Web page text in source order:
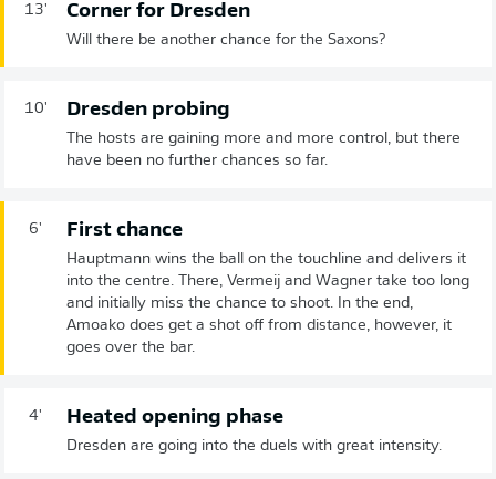
13' Corner for Dresden
Will there be another chance for the Saxons?
10' Dresden probing
The hosts are gaining more and more control, but there
have been no further chances so far.
6' First chance
Hauptmann wins the ball on the touchline and delivers it
into the centre. There, Vermeij and Wagner take too long
and initially miss the chance to shoot. In the end,
Amoako does get a shot off from distance, however, it
goes over the bar.
4' Heated opening phase
Dresden are going into the duels with great intensity.